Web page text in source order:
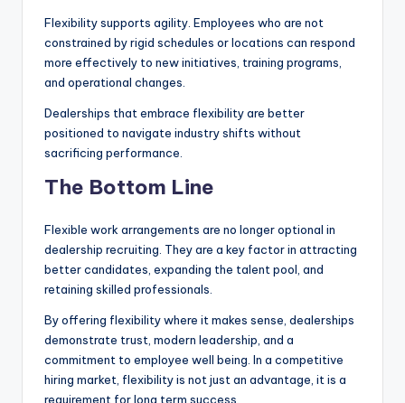
Flexibility supports agility. Employees who are not
constrained by rigid schedules or locations can respond
more effectively to new initiatives, training programs,
and operational changes.
Dealerships that embrace flexibility are better
positioned to navigate industry shifts without
sacrificing performance.
The Bottom Line
Flexible work arrangements are no longer optional in
dealership recruiting. They are a key factor in attracting
better candidates, expanding the talent pool, and
retaining skilled professionals.
By offering flexibility where it makes sense, dealerships
demonstrate trust, modern leadership, and a
commitment to employee well being. In a competitive
hiring market, flexibility is not just an advantage, it is a
requirement for long term success.